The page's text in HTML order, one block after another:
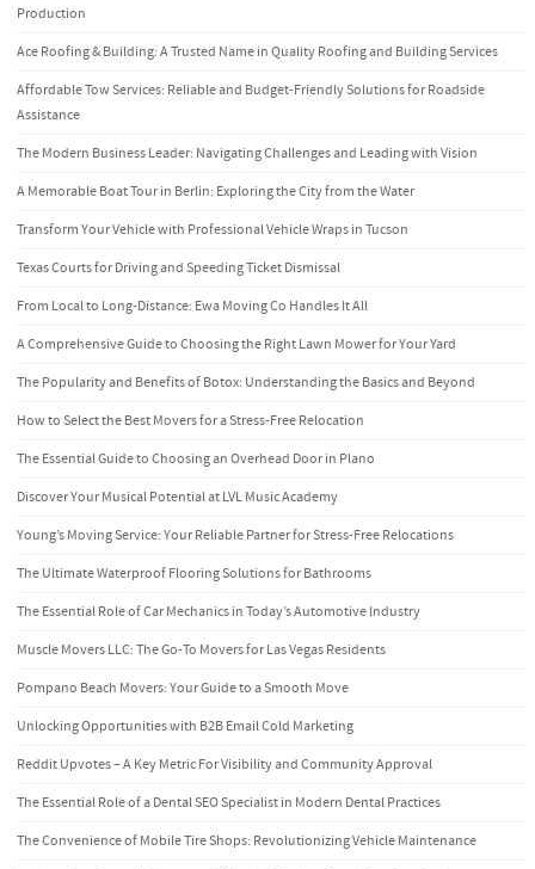
Production
Ace Roofing & Building: A Trusted Name in Quality Roofing and Building Services
Affordable Tow Services: Reliable and Budget-Friendly Solutions for Roadside
Assistance
The Modern Business Leader: Navigating Challenges and Leading with Vision
A Memorable Boat Tour in Berlin: Exploring the City from the Water
Transform Your Vehicle with Professional Vehicle Wraps in Tucson
Texas Courts for Driving and Speeding Ticket Dismissal
From Local to Long-Distance: Ewa Moving Co Handles It All
A Comprehensive Guide to Choosing the Right Lawn Mower for Your Yard
The Popularity and Benefits of Botox: Understanding the Basics and Beyond
How to Select the Best Movers for a Stress-Free Relocation
The Essential Guide to Choosing an Overhead Door in Plano
Discover Your Musical Potential at LVL Music Academy
Young’s Moving Service: Your Reliable Partner for Stress-Free Relocations
The Ultimate Waterproof Flooring Solutions for Bathrooms
The Essential Role of Car Mechanics in Today’s Automotive Industry
Muscle Movers LLC: The Go-To Movers for Las Vegas Residents
Pompano Beach Movers: Your Guide to a Smooth Move
Unlocking Opportunities with B2B Email Cold Marketing
Reddit Upvotes – A Key Metric For Visibility and Community Approval
The Essential Role of a Dental SEO Specialist in Modern Dental Practices
The Convenience of Mobile Tire Shops: Revolutionizing Vehicle Maintenance